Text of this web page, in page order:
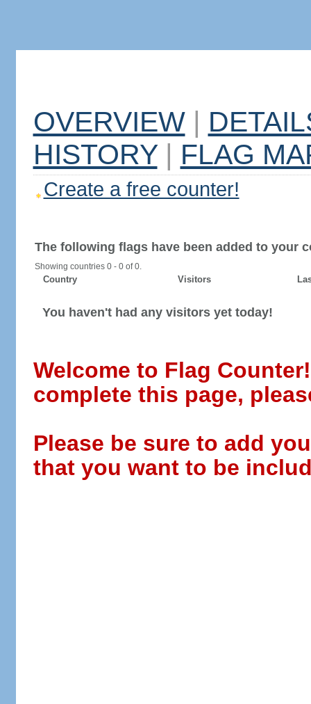
OVERVIEW |
HISTORY | FLAG
Create a free counter!
The following flags have been added to your
Showing countries 0 - 0 of 0.
Country Visitors
You haven't had any visitors yet today!
Welcome to Flag
complete this page,
Please be sure to add
that you want to be